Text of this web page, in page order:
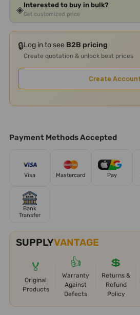
◈Interested to buy in bulk?
Get customized price
🔒Log in to see B2B pricing
Create quotation & unlock best prices
Create Account
Payment Methods Accepted
Visa Mastercard Pay
Bank
Transfer
SUPPLYVANTAGE
🏅
Original
Products
👍
Warranty
Against
Defects
💲
Returns &
Refund
Policy